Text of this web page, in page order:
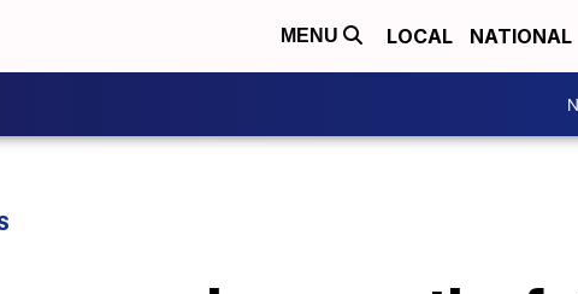
MENU LOCAL NATIONAL